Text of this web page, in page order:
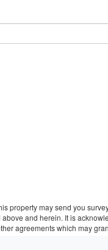
property may send you
and herein. It is
agreements which may